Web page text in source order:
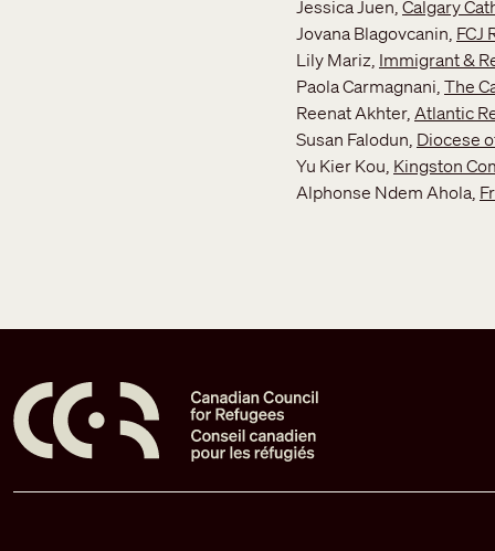
Jessica Juen, Calgary
Jovana Blagovcanin, FCJ
Lily Mariz, Immigrant &
Paola Carmagnani, The
Reenat Akhter, Atlantic
Susan Falodun, Diocese
Yu Kier Kou, Kingston
Alphonse Ndem Ahola,